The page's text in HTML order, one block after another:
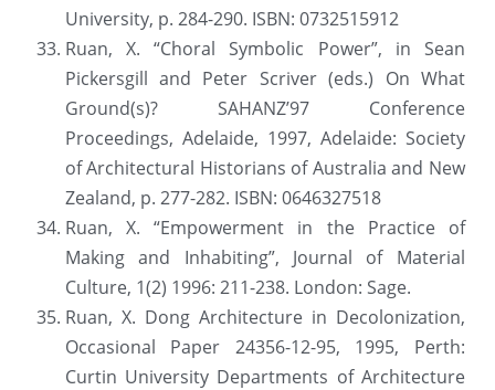
University, p. 284-290. ISBN: 0732515912
Ruan, X. “Choral Symbolic Power”, in Sean
Pickersgill and Peter Scriver (eds.) On What
Ground(s)? SAHANZ’97 Conference
Proceedings, Adelaide, 1997, Adelaide: Society
of Architectural Historians of Australia and New
Zealand, p. 277-282. ISBN: 0646327518
Ruan, X. “Empowerment in the Practice of
Making and Inhabiting”, Journal of Material
Culture, 1(2) 1996: 211-238. London: Sage.
Ruan, X. Dong Architecture in Decolonization,
Occasional Paper 24356-12-95, 1995, Perth:
Curtin University Departments of Architecture